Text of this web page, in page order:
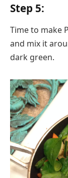
Step 5:
Time to make
and mix it
dark green.